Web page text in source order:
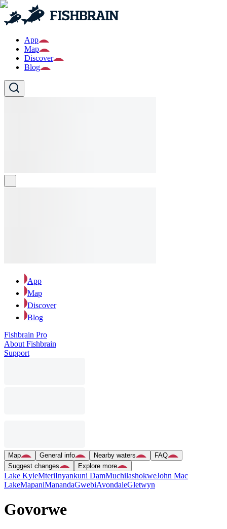
App
Map
Discover
Blog
App
Map
Discover
Blog
Fishbrain Pro
About Fishbrain
Support
Map General info Nearby waters
FAQ
Suggest changes
Explore more
Lake KyleMteriInyankuni DamMuchilashokweJohn Mac
LakeMapaniManandaGwebiAvondaleGletwyn
Govorwe